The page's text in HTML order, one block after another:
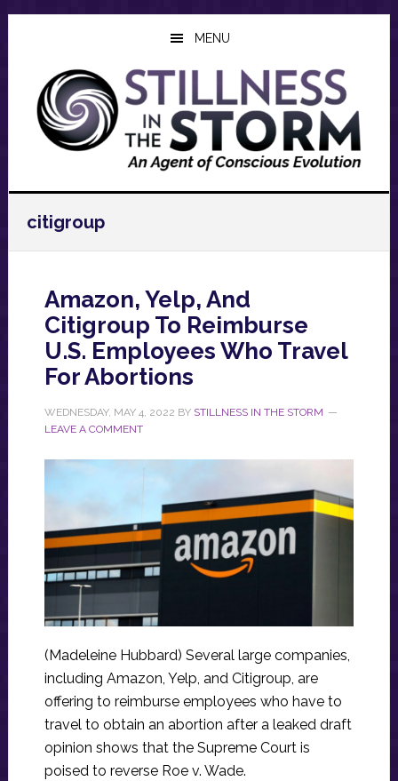
Skip
content
Skip
sidebar
Skip
MENU
citigroup
Amazon, Yelp, And
Citigroup To Reimburse
U.S. Employees Who Travel
For Abortions
WEDNESDAY, MAY 4, 2022 BY STILLNESS IN THE STORM
LEAVE A COMMENT
(Madeleine Hubbard) Several large companies,
including Amazon, Yelp, and Citigroup, are
offering to reimburse employees who have to
travel to obtain an abortion after a leaked draft
opinion shows that the Supreme Court is
poised to reverse Roe v. Wade.